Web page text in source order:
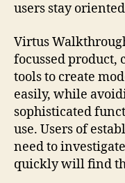
users stay
Virtus
focussed
tools to create
easily, while
sophisticated
use. Users of
need to
quickly will find